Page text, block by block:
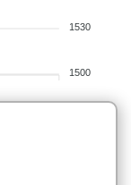
1530
1500